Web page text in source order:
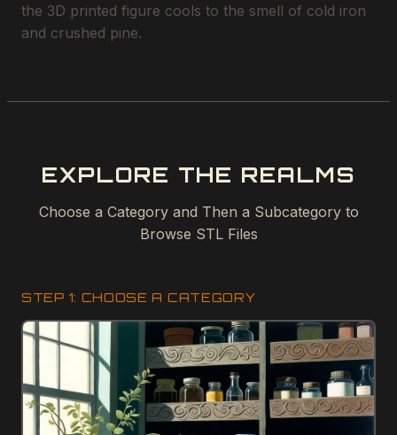
the 3D printed figure cools to the smell of cold iron
and crushed pine.
EXPLORE THE REALMS
Choose a Category and Then a Subcategory to
Browse STL Files
STEP 1: CHOOSE A CATEGORY